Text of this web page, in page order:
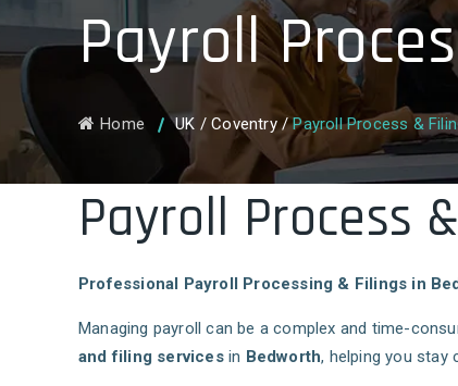
Payroll
Home UK /Coventry/Payroll Process &
Payroll Process
Professional Payroll Processing & Filings in
Managing payroll can be a complex and time-
and filing servicesin Bedworth, helping you stay